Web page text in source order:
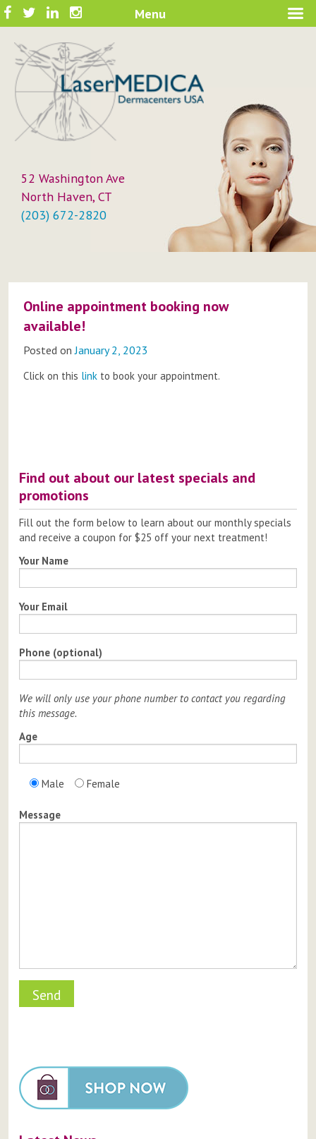
Skip
to
content
LaserMEDICA™
A New Philosophy in Skin Care
52 Washington Ave
North Haven, CT
(203) 672-2820
Menu
FacebookTwitterLinkedInInstagram
Online appointment booking now
available!
Posted onJanuary 2, 2023
Click on this link to book your appointment.
Find out about our latest specials and
promotions
Fill out the form below to learn about our monthly specials
and receive a coupon for $25 off your next treatment!
Your Name
Your Email
Phone (optional)
We will only use your phone number to contact you regarding
this message.
Age
Male Female
Message